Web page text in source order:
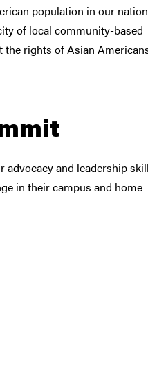
population in our
of local community-based
rights of Asian
advocacy and leadership
in their campus and home